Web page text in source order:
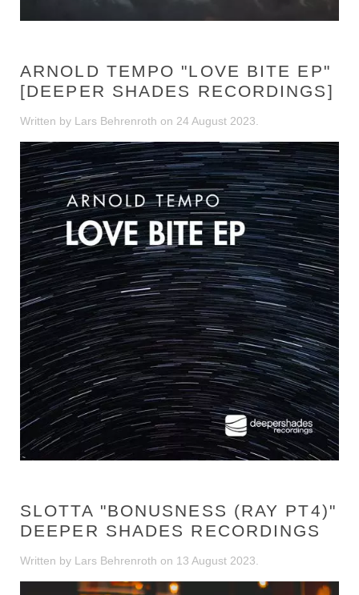
ARNOLD TEMPO "LOVE BITE EP"
[DEEPER SHADES RECORDINGS]
Written by Lars Behrenroth on 24 August 2023
SLOTTA "BONUSNESS (RAY PT4)"
DEEPER SHADES RECORDINGS
Written by Lars Behrenroth on 13 August 2023